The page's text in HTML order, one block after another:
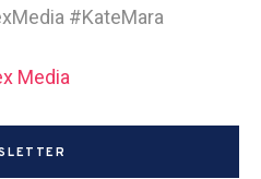
#KateMara
Media